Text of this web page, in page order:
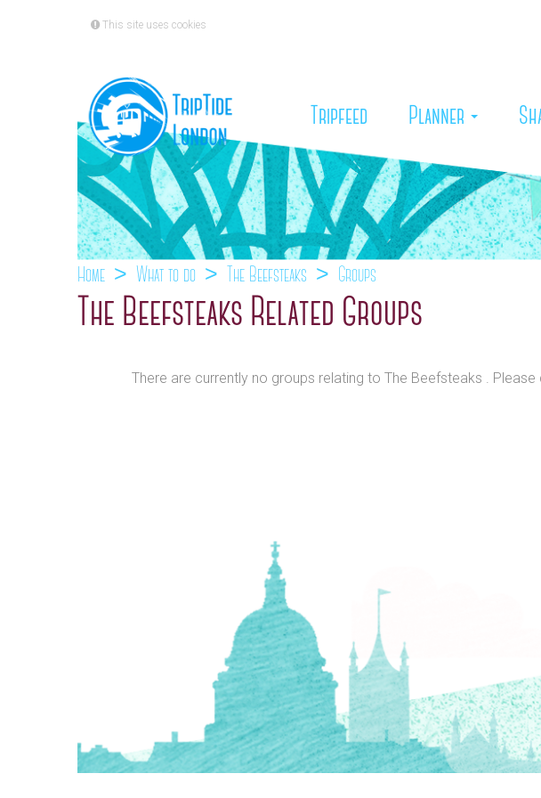
This site uses cookies
Tripfeed (current)
Planner
Home What to do The Beefsteaks Groups
The Beefsteaks Related Groups
There are currently no groups relating to The Beefsteaks .